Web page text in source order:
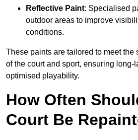
Reflective Paint: Specialised
outdoor areas to improve
conditions.
These paints are tailored to meet the
of the court and sport, ensuring long-
optimised playability.
How Often
Court Be